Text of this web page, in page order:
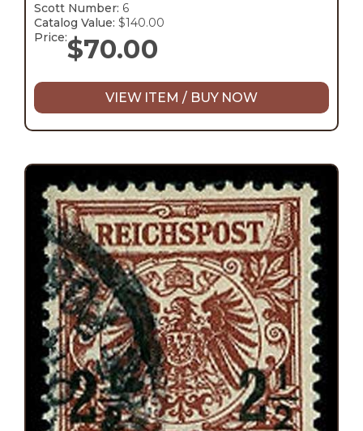
Scott Number: 6
Catalog Value: $140.00
Price:$70.00
VIEW ITEM / BUY NOW